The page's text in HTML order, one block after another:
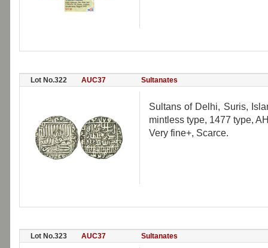
Lot No.322 AUC37 Sultanates
Sultans of Delhi, Suris,
mintless type, 1477 type,
Very fine+, Scarce.
Lot No.323 AUC37 Sultanates